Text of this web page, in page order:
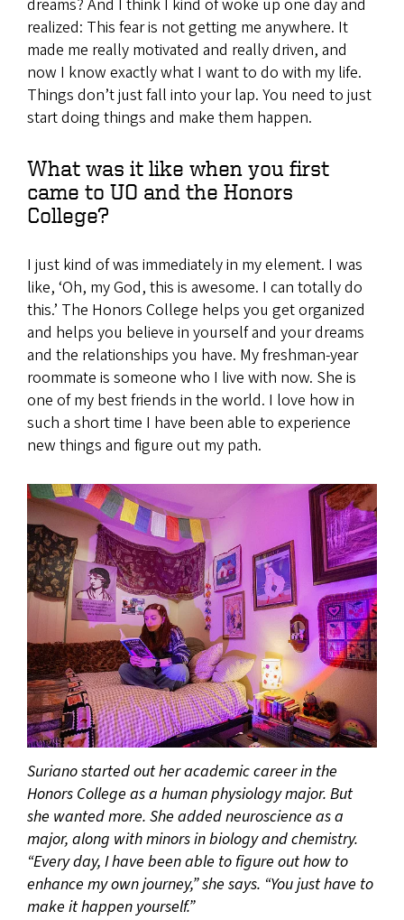
dreams? And I think I kind of woke up one day and
realized: This fear is not getting me anywhere. It
made me really motivated and really driven, and
now I know exactly what I want to do with my life.
Things don’t just fall into your lap. You need to just
start doing things and make them happen.
What was it like when you first
came to UO and the Honors
College?
I just kind of was immediately in my element. I was
like, ‘Oh, my God, this is awesome. I can totally do
this.’ The Honors College helps you get organized
and helps you believe in yourself and your dreams
and the relationships you have. My freshman-year
roommate is someone who I live with now. She is
one of my best friends in the world. I love how in
such a short time I have been able to experience
new things and figure out my path.
Suriano started out her academic career in the
Honors College as a human physiology major. But
she wanted more. She added neuroscience as a
major, along with minors in biology and chemistry.
“Every day, I have been able to figure out how to
enhance my own journey,” she says. “You just have to
make it happen yourself.”